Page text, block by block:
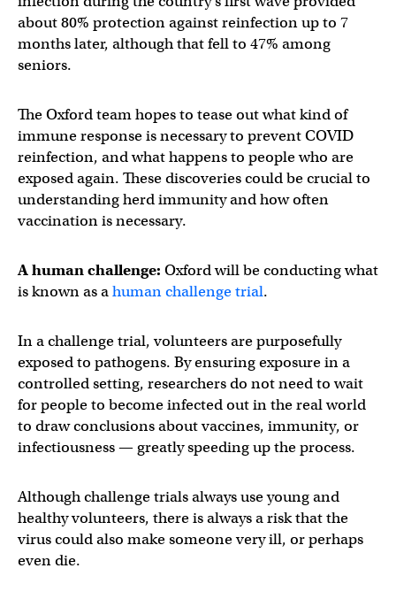
about 80% protection against reinfection up to 7
months later, although that fell to 47% among
seniors.
The Oxford team hopes to tease out what kind of
immune response is necessary to prevent COVID
reinfection, and what happens to people who are
exposed again. These discoveries could be crucial to
understanding herd immunity and how often
vaccination is necessary.
A human challenge: Oxford will be conducting what
is known as ahuman challenge trial.
In a challenge trial, volunteers are purposefully
exposed to pathogens. By ensuring exposure in a
controlled setting, researchers do not need to wait
for people to become infected out in the real world
to draw conclusions about vaccines, immunity, or
infectiousness — greatly speeding up the process.
Although challenge trials always use young and
healthy volunteers, there is always a risk that the
virus could also make someone very ill, or perhaps
even die.